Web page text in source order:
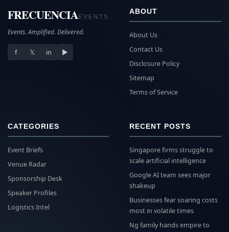
FRECUENCIAEVENTS
Events. Amplified. Delivered.
f 𝕏 in ▶
ABOUT
About Us
Contact Us
Disclosure Policy
Sitemap
Terms of Service
CATEGORIES
Event Briefs
Venue Radar
Sponsorship Desk
Speaker Profiles
Logistics Intel
RECENT POSTS
Singapore firms struggle to
scale artificial intelligence
Google AI team sees major
shakeup
Businesses fear soaring costs
most in volatile times
Ng family hands empire to